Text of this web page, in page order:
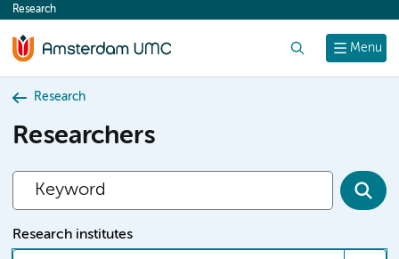
content
Menu
Research
Research
Researchers
Research institutes